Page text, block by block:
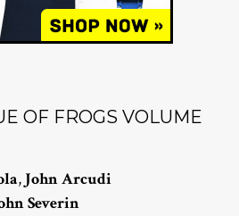
OF FROGS VOLUME
, John Arcudi
Severin